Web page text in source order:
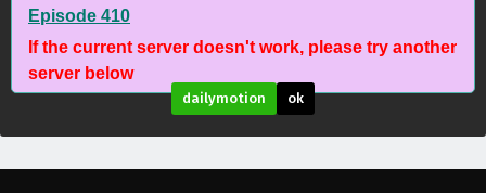
Episode 410
If the current server doesn't work, please try another
server below
dailymotion ok
Wonderland of Ten Thousands Episode 418
English Subtitles
Eps 418 - February 6, 2025